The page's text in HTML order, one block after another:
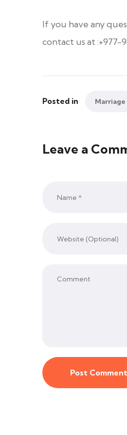
If you have any
contact us at :+977-
Posted in Marriage
Leave a